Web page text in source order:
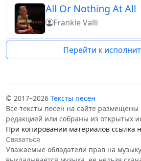
All Or Nothing At All
Frankie Valli
Перейти к
© 2017–2026 Тексты песен
Все тексты песен на сайте размещены
редакцией или собраны из открытых
При копировании материалов ссылка
Связаться
Уважаемые обладатели прав на